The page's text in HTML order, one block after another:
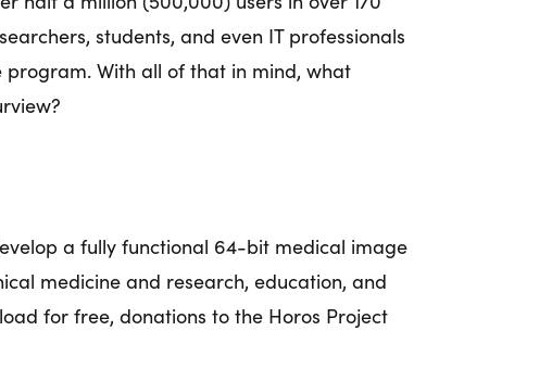
students, and even IT professionals
With all of that in mind, what
a fully functional 64-bit medical image
medicine and research, education, and
for free, donations to the Horos Project